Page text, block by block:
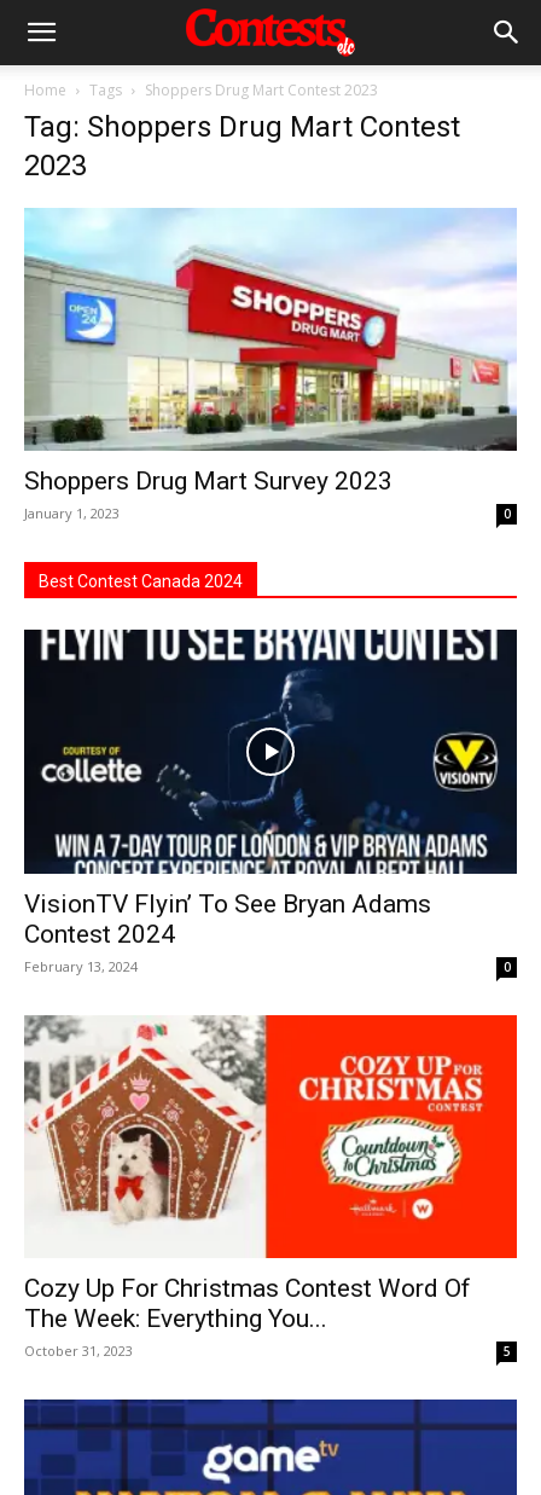
Home Tags Shoppers Drug Mart Contest 2023
Tag: Shoppers Drug Mart Contest
2023
Shoppers Drug Mart Survey 2023
January 1, 2023 0
Best Contest Canada 2024
VisionTV Flyin’ To See Bryan Adams
Contest 2024
February 13, 2024 0
Cozy Up For Christmas Contest Word Of
The Week: Everything You...
October 31, 2023 5